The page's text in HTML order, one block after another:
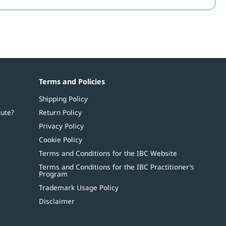
Terms and Policies
Shipping Policy
Return Policy
Privacy Policy
Cookie Policy
Terms and Conditions for the IBC Website
Terms and Conditions for the IBC Practitioner’s
Program
Trademark Usage Policy
Disclaimer